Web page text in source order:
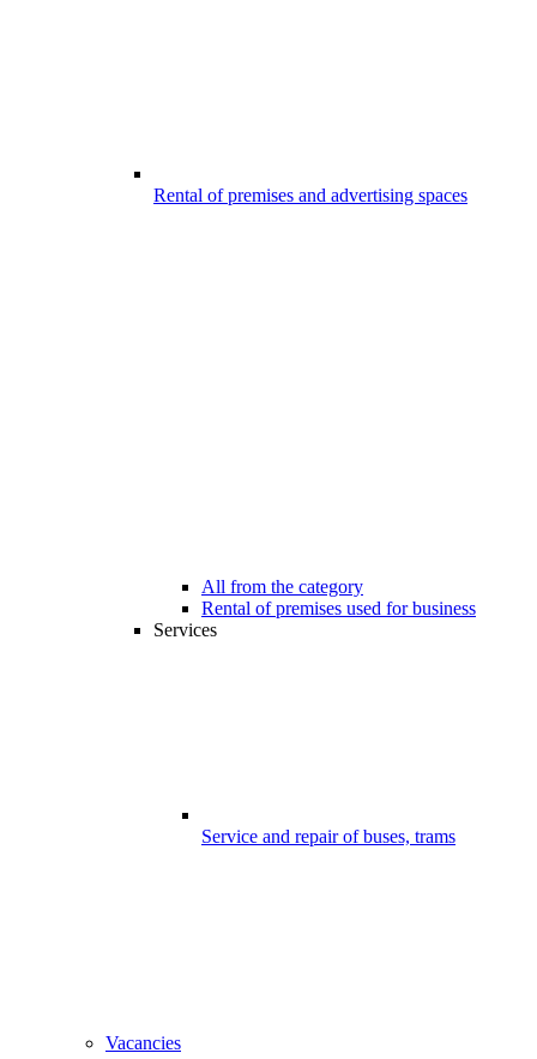
Rental of premises and advertising spaces
All from the category
Rental of premises used for business
Services
Service and repair of buses, trams
Vacancies